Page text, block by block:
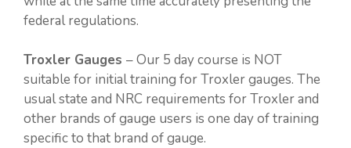
federal regulations.
Troxler Gauges – Our 5 day course is NOT
suitable for initial training for Troxler gauges. The
usual state and NRC requirements for Troxler and
other brands of gauge users is one day of training
specific to that brand of gauge.